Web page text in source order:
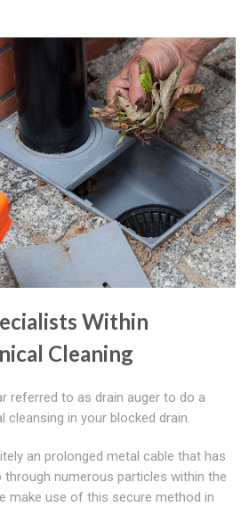
Within
Cleaning
referred to as drain auger to do a
cleansing in your blocked drain.
an prolonged metal cable that has
through numerous particles within the
make use of this secure method in